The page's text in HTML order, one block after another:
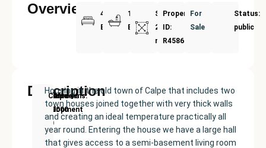
Overview
4
Bedrooms
1
Bathrooms
Size:
220
m²
Property
ID:
R4586320
For
Sale
Status:
public
Description
New
Development
Price:
€359000
Built
size:
220
m²
Bedrooms
Bathrooms:
Calpe
Housing in the old town of Calpe that includes two
town houses joined together with very thick walls
and creating an ideal temperature practically all
year round. Entering the house we have a large hall
that gives access to a semi-basement living room